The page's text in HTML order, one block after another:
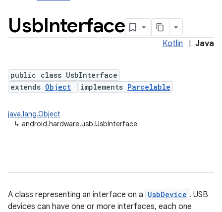
UsbInterface
Kotlin Java
public class UsbInterface
extends Object implements Parcelable
java.lang.Object
↳ android.hardware.usb.UsbInterface
A class representing an interface on a UsbDevice . USB
devices can have one or more interfaces, each one